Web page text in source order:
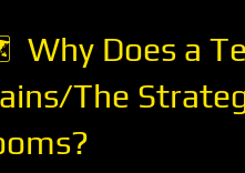
Does a
The